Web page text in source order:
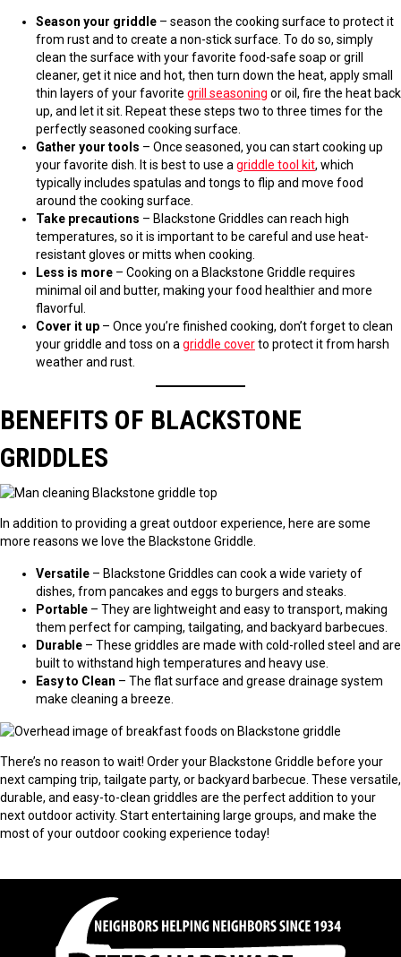
Season your griddle – season the cooking surface to protect it
from rust and to create a non-stick surface. To do so, simply
clean the surface with your favorite food-safe soap or grill
cleaner, get it nice and hot, then turn down the heat, apply small
thin layers of your favorite grill seasoning or oil, fire the heat back
up, and let it sit. Repeat these steps two to three times for the
perfectly seasoned cooking surface.
Gather your tools – Once seasoned, you can start cooking up
your favorite dish. It is best to use agriddle tool kit, which
typically includes spatulas and tongs to flip and move food
around the cooking surface.
Take precautions – Blackstone Griddles can reach high
temperatures, so it is important to be careful and use heat-
resistant gloves or mitts when cooking.
Less is more – Cooking on a Blackstone Griddle requires
minimal oil and butter, making your food healthier and more
flavorful.
Cover it up – Once you’re finished cooking, don’t forget to clean
your griddle and toss on agriddle coverto protect it from harsh
weather and rust.
BENEFITS OF BLACKSTONE
GRIDDLES
In addition to providing a great outdoor experience, here are some
more reasons we love the Blackstone Griddle.
Versatile – Blackstone Griddles can cook a wide variety of
dishes, from pancakes and eggs to burgers and steaks.
Portable – They are lightweight and easy to transport, making
them perfect for camping, tailgating, and backyard barbecues.
Durable – These griddles are made with cold-rolled steel and are
built to withstand high temperatures and heavy use.
Easy to Clean – The flat surface and grease drainage system
make cleaning a breeze.
There’s no reason to wait! Order your Blackstone Griddle before your
next camping trip, tailgate party, or backyard barbecue. These versatile,
durable, and easy-to-clean griddles are the perfect addition to your
next outdoor activity. Start entertaining large groups, and make the
most of your outdoor cooking experience today!